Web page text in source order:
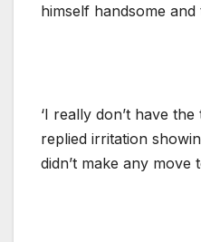
himself handsome and
‘I really don’t have the
replied irritation
didn’t make any move